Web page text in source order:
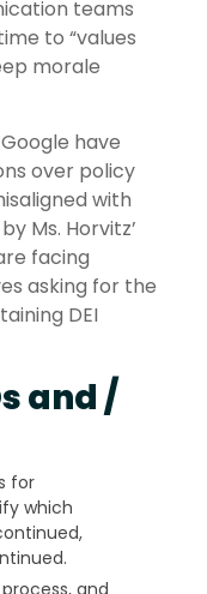
teams
to “values
morale
have
over policy
with
Ms. Horvitz’
facing
asking for the
DEI
and /
for
which
and